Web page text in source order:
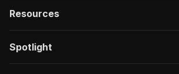
Resources
Spotlight